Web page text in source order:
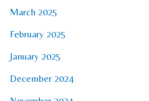
March 2025
February 2025
January 2025
December 2024